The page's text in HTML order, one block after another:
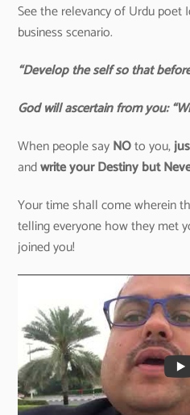
See the relevancy of Urdu poet
business scenario.
“Develop the self so that
God will ascertain from you:
When people sayNOto you,
andwrite your Destiny but
Your time shall come wherein
telling everyone how they met
joined you!